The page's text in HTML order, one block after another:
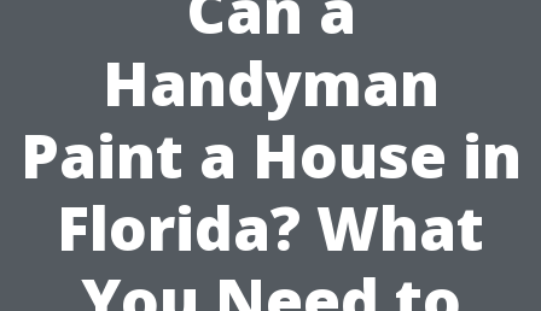
Handyman
Paint a House in
Florida? What